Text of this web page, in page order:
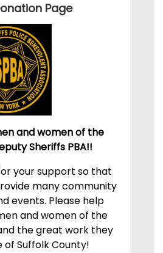
Page
and women of the
Sheriffs PBA!!
your support so that
many community
events. Please help
and women of the
the great work they
Suffolk County!